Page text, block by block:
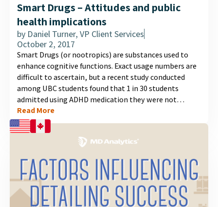
Smart Drugs – Attitudes and public
health implications
by Daniel Turner, VP Client Services
October 2, 2017
Smart Drugs (or nootropics) are substances used to
enhance cognitive functions. Exact usage numbers are
difficult to ascertain, but a recent study conducted
among UBC students found that 1 in 30 students
admitted using ADHD medication they were not
prescribed, for their cognitive effects. The use of Smart
Drugs appears to be gaining momentum in Canada,
especially among students and young professionals in
high pressure situations, thereby having the potential
Read More